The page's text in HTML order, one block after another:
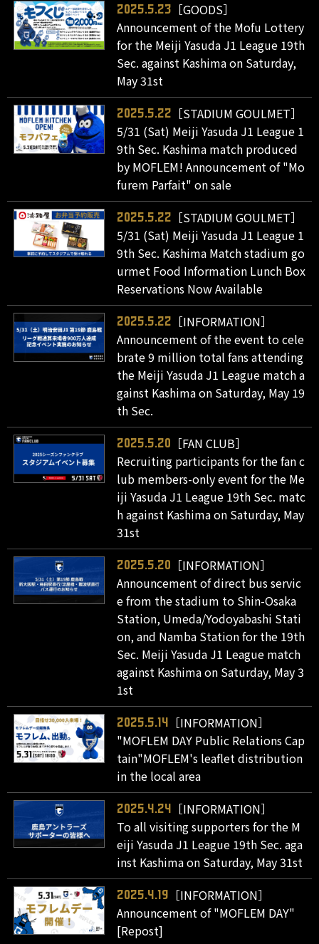
2025.5.23
［GOODS］
Announcement of the Mofu Lottery
for the Meiji Yasuda J1 League 19th
Sec. against Kashima on Saturday,
May 31st
2025.5.22
［STADIUM GOULMET］
5/31 (Sat) Meiji Yasuda J1 League 1
9th Sec. Kashima match produced
by MOFLEM! Announcement of "Mo
furem Parfait" on sale
2025.5.22
［STADIUM GOULMET］
5/31 (Sat) Meiji Yasuda J1 League 1
9th Sec. Kashima Match stadium go
urmet Food Information Lunch Box
Reservations Now Available
2025.5.22
［INFORMATION］
Announcement of the event to cele
brate 9 million total fans attending
the Meiji Yasuda J1 League match a
gainst Kashima on Saturday, May 19
th Sec.
2025.5.20
［FAN CLUB］
Recruiting participants for the fan c
lub members-only event for the Me
iji Yasuda J1 League 19th Sec. matc
h against Kashima on Saturday, May
31st
2025.5.20
［INFORMATION］
Announcement of direct bus servic
e from the stadium to Shin-Osaka
Station, Umeda/Yodoyabashi Stati
on, and Namba Station for the 19th
Sec. Meiji Yasuda J1 League match
against Kashima on Saturday, May 3
1st
2025.5.14
［INFORMATION］
"MOFLEM DAY Public Relations Cap
tain"MOFLEM's leaflet distribution
in the local area
2025.4.24
［INFORMATION］
To all visiting supporters for the M
eiji Yasuda J1 League 19th Sec. aga
inst Kashima on Saturday, May 31st
2025.4.19
［INFORMATION］
Announcement of "MOFLEM DAY"
[Repost]